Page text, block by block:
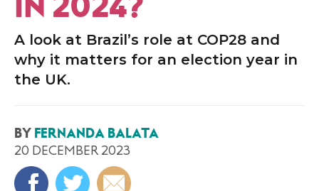
A look at Brazil’s role at COP28 and
why it matters for an election year in
the UK.
BY FERNANDA BALATA
20 DECEMBER 2023